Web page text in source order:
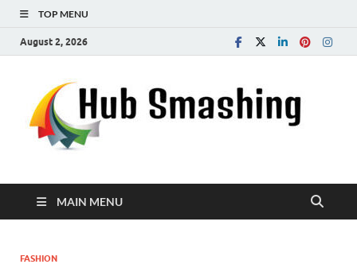
TOP MENU
August 2, 2026
MAIN MENU
FASHION